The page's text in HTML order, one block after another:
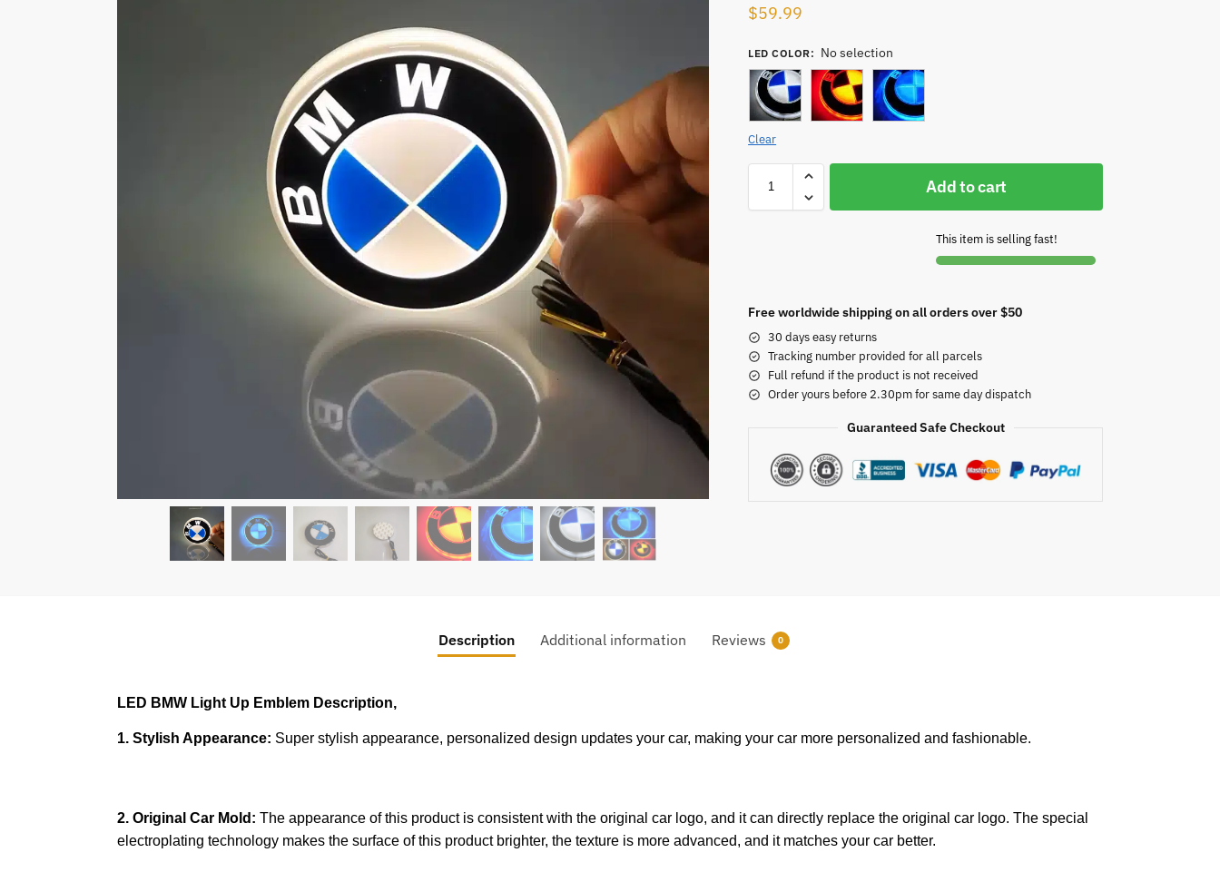
$59.99
LED COLOR: No selection
Clear
Add to cart
This item is selling fast!
Free worldwide shipping on all orders over $50
30 days easy returns
Tracking number provided for all parcels
Full refund if the product is not received
Order yours before 2.30pm for same day dispatch
Guaranteed Safe Checkout
Description Additional information Reviews 0
LED BMW Light Up EmblemDescription,
1. Stylish Appearance: Super stylish appearance, personalized design updates your car, making your car more personalized and fashionable.
2. Original Car Mold: The appearance of this product is consistent with the original car logo, and it can directly replace the original car logo. The special
electroplating technology makes the surface of this product brighter, the texture is more advanced, and it matches your car better.